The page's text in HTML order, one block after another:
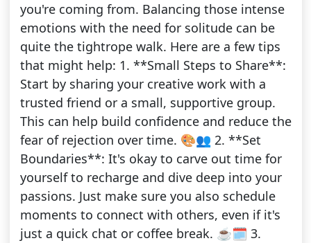
you're coming from. Balancing those intense
emotions with the need for solitude can be
quite the tightrope walk. Here are a few tips
that might help: 1. **Small Steps to Share**:
Start by sharing your creative work with a
trusted friend or a small, supportive group.
This can help build confidence and reduce the
fear of rejection over time. 🎨👥 2. **Set
Boundaries**: It's okay to carve out time for
yourself to recharge and dive deep into your
passions. Just make sure you also schedule
moments to connect with others, even if it's
just a quick chat or coffee break. ☕️🗓️ 3.